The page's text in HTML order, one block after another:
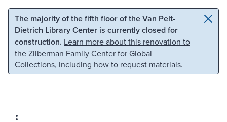
Skip to main content Skip to search
The majority of the fifth floor of the Van Pelt-
Dietrich Library Center is currently closed for
construction. Learn more about this renovation to
the Zilberman Family Center for Global
Collections, including how to request materials.